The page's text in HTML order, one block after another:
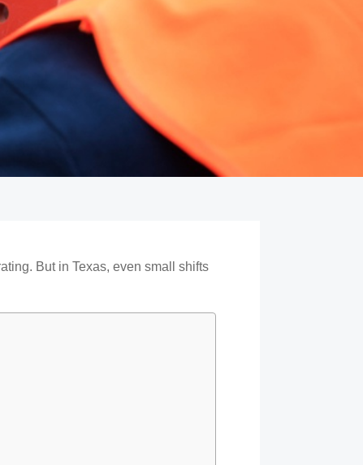
But in Texas, even small shifts